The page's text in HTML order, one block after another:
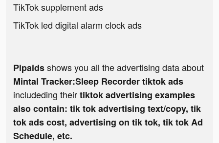
TikTok supplement ads
TikTok led digital alarm clock ads
Pipaidsshows you all the advertising data about
Mintal Tracker:Sleep Recorder tiktok ads
includeding theirtiktok advertising examples
also contain: tik tok advertising text/copy, tik
tok ads cost, advertising on tik tok, tik tok Ad
Schedule, etc.